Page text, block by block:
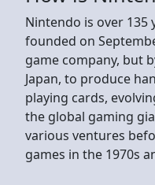
Nintendo is over 135
founded on
game company, but
Japan, to produce
playing cards,
the global gaming
various ventures
games in the 1970s